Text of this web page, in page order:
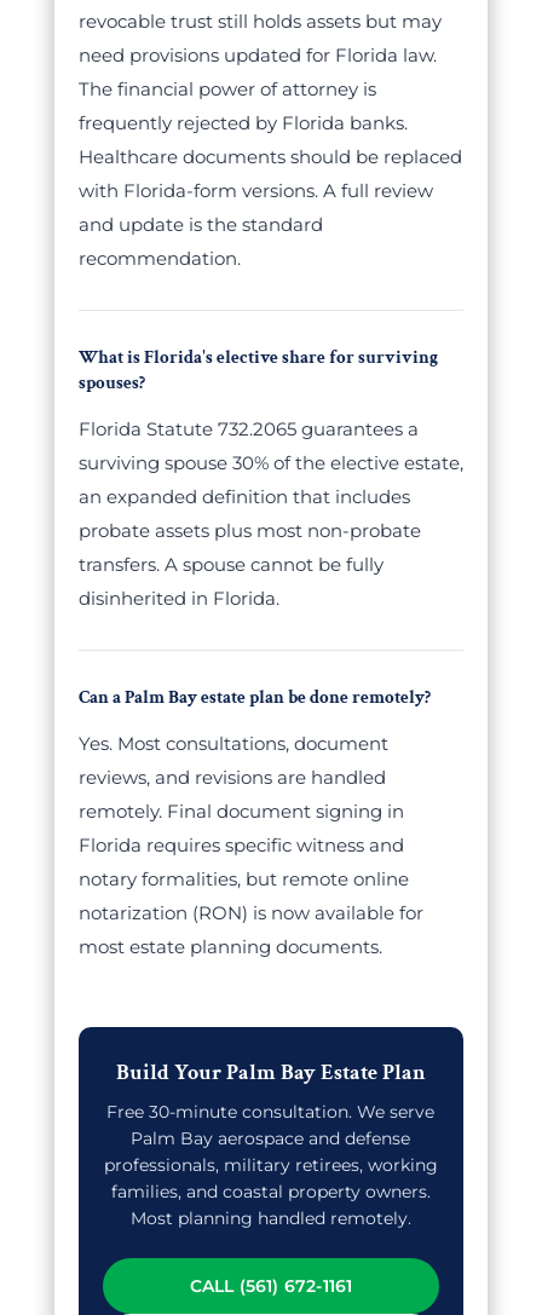
revocable trust still holds assets but may
need provisions updated for Florida law.
The financial power of attorney is
frequently rejected by Florida banks.
Healthcare documents should be replaced
with Florida-form versions. A full review
and update is the standard
recommendation.
What is Florida's elective share for surviving
spouses?
Florida Statute 732.2065 guarantees a
surviving spouse 30% of the elective estate,
an expanded definition that includes
probate assets plus most non-probate
transfers. A spouse cannot be fully
disinherited in Florida.
Can a Palm Bay estate plan be done remotely?
Yes. Most consultations, document
reviews, and revisions are handled
remotely. Final document signing in
Florida requires specific witness and
notary formalities, but remote online
notarization (RON) is now available for
most estate planning documents.
Build Your Palm Bay Estate Plan
Free 30-minute consultation. We serve
Palm Bay aerospace and defense
professionals, military retirees, working
families, and coastal property owners.
Most planning handled remotely.
CALL (561) 672-1161